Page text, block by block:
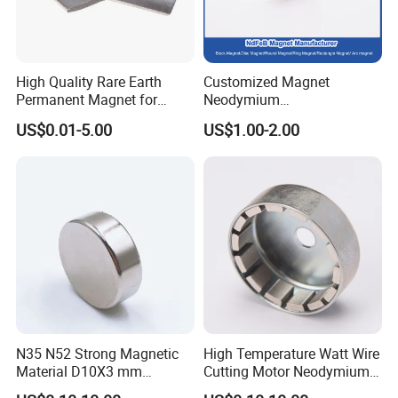
Founded in 2011, Compass Machinery as a global
sanitary valves manufacturer,has grown to become one
of leading valves manufacturers for high precision
stainless steel sanitary valves, pipe fittings,pumps and
tanks.
High Quality Rare Earth
Permanent Magnet for
Elevator Motor /Strong
Neodymium Magnet
US$0.01-5.00
Customized Magnet
Neodymium
N35/N38/N40/N42/N45/N5
0/N52/N55 Rare
nt/Ring/Round/Block/Roun
d Neodymium Magnet
US$1.00-2.00
N35 N52 Strong Magnetic
Material D10X3 mm
Permanent Round
High Temperature Watt Wire
Cutting Motor Neodymium
Magnet